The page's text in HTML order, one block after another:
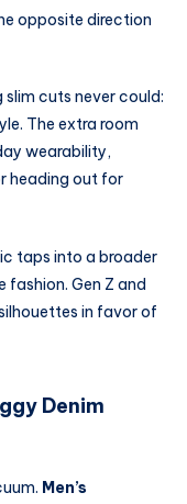
opposite direction
cuts never could:
The extra room
wearability,
heading out for
taps into a broader
fashion. Gen Z and
in favor of
Denim
Men’s